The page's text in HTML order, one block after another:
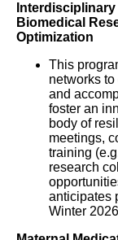
Biomedical
Optimization
This
networks
and
foster an
body of
meetings,
training
research
anticipates
Winter